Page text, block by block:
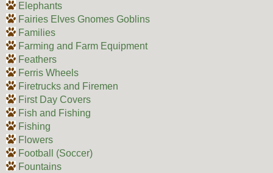
Elephants
Fairies Elves Gnomes Goblins
Families
Farming and Farm Equipment
Feathers
Ferris Wheels
Firetrucks and Firemen
First Day Covers
Fish and Fishing
Fishing
Flowers
Football (Soccer)
Fountains